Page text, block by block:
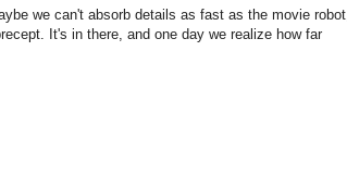
we can't absorb details as fast as the movie robot,
It's in there, and one day we realize how far